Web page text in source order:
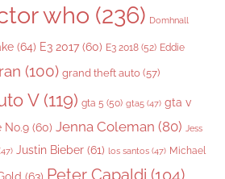
who (236) Domhnall
(64) E3 2017 (60) E3 2018 (52) Eddie
(100) grand theft auto (57)
V(119) gta 5 (50) gta5 (47) gta v
No.9 (60) Jenna Coleman (80) Jess
Justin Bieber (61) los santos (47) Michael
(63) Peter Capaldi (104)